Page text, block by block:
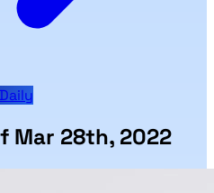
Mar 28th, 2022